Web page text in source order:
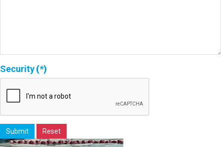
Security(*)
Submit Reset